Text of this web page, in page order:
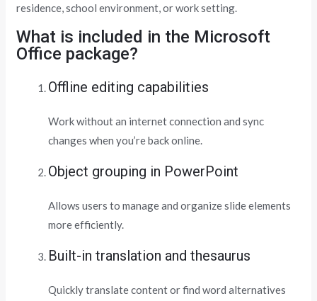
residence, school environment, or work setting.
What is included in the Microsoft
Office package?
Offline editing capabilities
Work without an internet connection and sync
changes when you’re back online.
Object grouping in PowerPoint
Allows users to manage and organize slide elements
more efficiently.
Built-in translation and thesaurus
Quickly translate content or find word alternatives